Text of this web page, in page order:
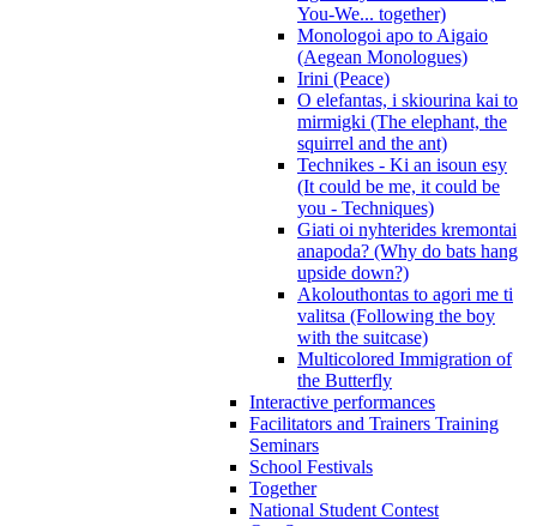
You-We... together)
Monologoi apo to Aigaio
(Aegean Monologues)
Irini (Peace)
O elefantas, i skiourina kai to
mirmigki (The elephant, the
squirrel and the ant)
Technikes - Ki an isoun esy
(It could be me, it could be
you - Techniques)
Giati oi nyhterides kremontai
anapoda? (Why do bats hang
upside down?)
Akolouthontas to agori me ti
valitsa (Following the boy
with the suitcase)
Multicolored Immigration of
the Butterfly
Interactive performances
Facilitators and Trainers Training
Seminars
School Festivals
Together
National Student Contest